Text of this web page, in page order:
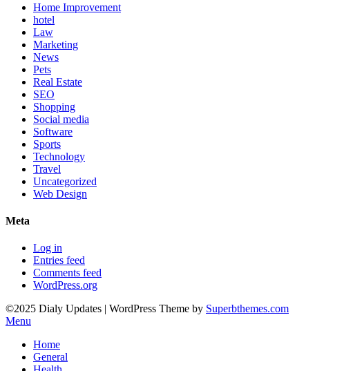
Home Improvement
hotel
Law
Marketing
News
Pets
Real Estate
SEO
Shopping
Social media
Software
Sports
Technology
Travel
Uncategorized
Web Design
Meta
Log in
Entries feed
Comments feed
WordPress.org
©2025 Dialy Updates | WordPress Theme by Superbthemes.com
Menu
Home
General